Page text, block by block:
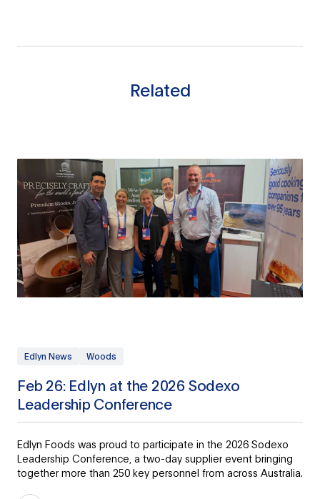
Related
Edlyn News Woods
Feb 26: Edlyn at the 2026 Sodexo
Leadership Conference
Edlyn Foods was proud to participate in the 2026 Sodexo
Leadership Conference, a two-day supplier event bringing
together more than 250 key personnel from across Australia.